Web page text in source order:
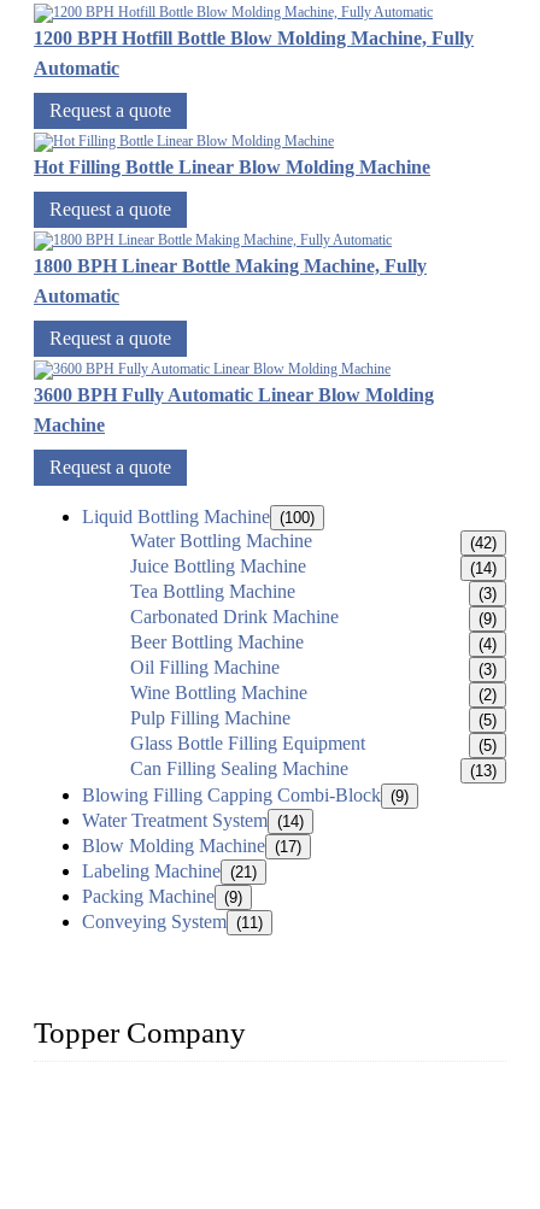
1200 BPH Hotfill Bottle Blow Molding Machine, Fully
Automatic
Request a quote
Hot Filling Bottle Linear Blow Molding Machine
Request a quote
1800 BPH Linear Bottle Making Machine, Fully
Automatic
Request a quote
3600 BPH Fully Automatic Linear Blow Molding
Machine
Request a quote
Liquid Bottling Machine (100)
Water Bottling Machine (42)
Juice Bottling Machine (14)
Tea Bottling Machine (3)
Carbonated Drink Machine (9)
Beer Bottling Machine (4)
Oil Filling Machine (3)
Wine Bottling Machine (2)
Pulp Filling Machine (5)
Glass Bottle Filling Equipment (5)
Can Filling Sealing Machine (13)
Blowing Filling Capping Combi-Block (9)
Water Treatment System (14)
Blow Molding Machine (17)
Labeling Machine (21)
Packing Machine (9)
Conveying System (11)
Topper Company